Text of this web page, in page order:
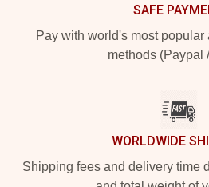
SAFE
Pay with world's most popular
methods (Paypal
WORLDWIDE
Shipping fees and delivery time